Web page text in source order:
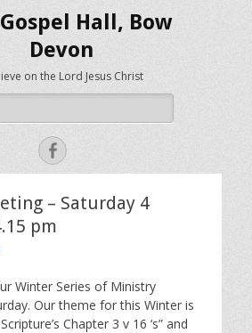
Hall, Bow
Devon
on the Lord Jesus Christ
Facebook
– Saturday 4
pm
Winter Series of Ministry
Our theme for this Winter is
Chapter 3 v 16 ‘s” and